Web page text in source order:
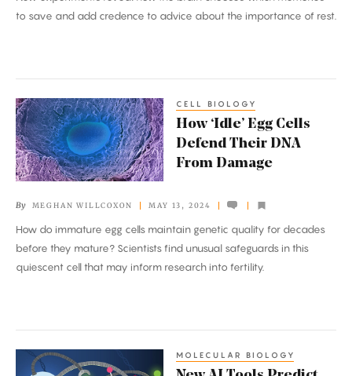
Memories
to save and add credence to advice about the importance of rest.
How
‘Idle’
Egg
Cells
Their
DNA
From
Damage
CELL BIOLOGY
How ‘Idle’ Egg Cells
Defend Their DNA
From Damage
By MEGHAN WILLCOXON MAY 13, 2024
How do immature egg cells maintain genetic quality for decades
before they mature? Scientists find unusual safeguards in this
quiescent cell that may inform research into fertility.
New
MOLECULAR BIOLOGY